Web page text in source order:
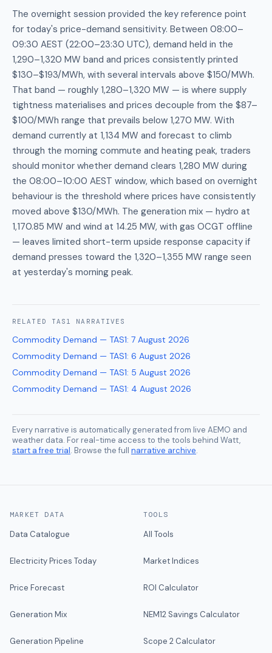
The overnight session provided the key reference point
for today's price-demand sensitivity. Between 08:00–
09:30 AEST (22:00–23:30 UTC), demand held in the
1,290–1,320 MW band and prices consistently printed
$130–$193/MWh, with several intervals above $150/MWh.
That band — roughly 1,280–1,320 MW — is where supply
tightness materialises and prices decouple from the $87–
$100/MWh range that prevails below 1,270 MW. With
demand currently at 1,134 MW and forecast to climb
through the morning commute and heating peak, traders
should monitor whether demand clears 1,280 MW during
the 08:00–10:00 AEST window, which based on overnight
behaviour is the threshold where prices have consistently
moved above $130/MWh. The generation mix — hydro at
1,170.85 MW and wind at 14.25 MW, with gas OCGT offline
— leaves limited short-term upside response capacity if
demand presses toward the 1,320–1,355 MW range seen
at yesterday's morning peak.
RELATED TAS1 NARRATIVES
Commodity Demand — TAS1: 7 August 2026
Commodity Demand — TAS1: 6 August 2026
Commodity Demand — TAS1: 5 August 2026
Commodity Demand — TAS1: 4 August 2026
Every narrative is automatically generated from live AEMO and
weather data. For real-time access to the tools behind Watt,
start a free trial. Browse the full narrative archive.
MARKET DATA
Data Catalogue
Electricity Prices Today
Price Forecast
Generation Mix
Generation Pipeline
TOOLS
All Tools
Market Indices
ROI Calculator
NEM12 Savings Calculator
Scope 2 Calculator